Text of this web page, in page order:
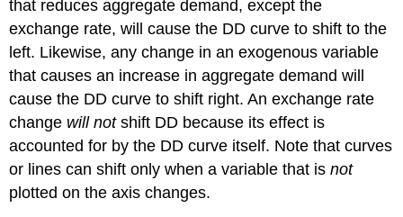
that reduces aggregate demand, except the
exchange rate, will cause the DD curve to shift to the
left. Likewise, any change in an exogenous variable
that causes an increase in aggregate demand will
cause the DD curve to shift right. An exchange rate
change will notshift DD because its effect is
accounted for by the DD curve itself. Note that curves
or lines can shift only when a variable that isnot
plotted on the axis changes.